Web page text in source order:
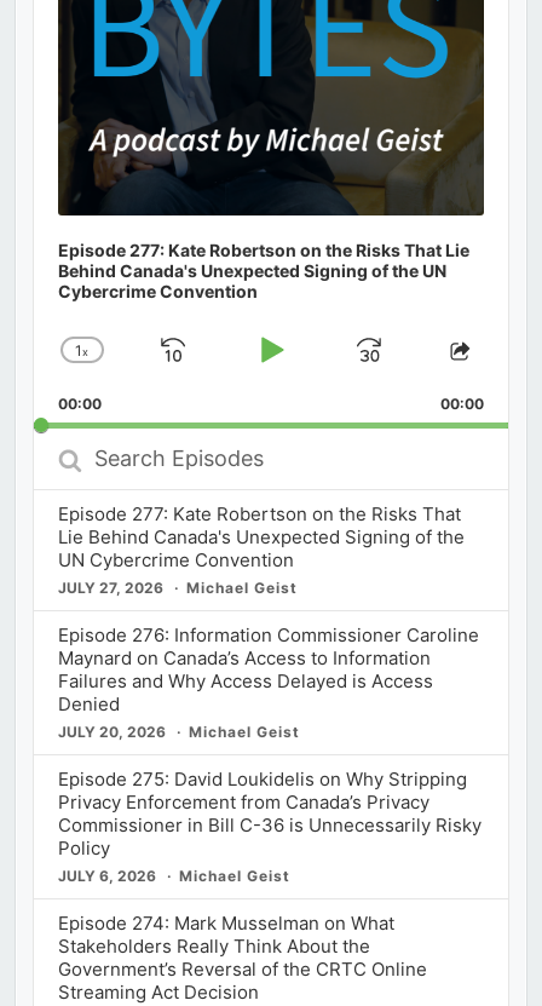
Episode 277: Kate Robertson on the Risks That Lie
Behind Canada's Unexpected Signing of the UN
Cybercrime Convention
Change
Rate
1x
Skip
Play
Jump
Forward
Share
00:00 00:00
Search
Episodes
Episode 277: Kate Robertson on the Risks That
Lie Behind Canada's Unexpected Signing of the
UN Cybercrime Convention
JULY 27, 2026 Michael Geist
Episode 276: Information Commissioner Caroline
Maynard on Canada’s Access to Information
Failures and Why Access Delayed is Access
Denied
JULY 20, 2026 Michael Geist
Episode 275: David Loukidelis on Why Stripping
Privacy Enforcement from Canada’s Privacy
Commissioner in Bill C-36 is Unnecessarily Risky
Policy
JULY 6, 2026 Michael Geist
Episode 274: Mark Musselman on What
Stakeholders Really Think About the
Government’s Reversal of the CRTC Online
Streaming Act Decision